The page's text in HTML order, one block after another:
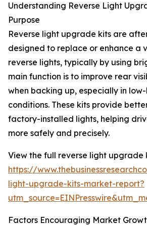
Understanding Reverse Light
Purpose
Reverse light upgrade kits are
designed to replace or enhance a
reverse lights, typically by using
main function is to improve rear
when backing up, especially in
conditions. These kits provide
factory-installed lights, helping
more safely and precisely.
View the full reverse light upgrade
https://
light-upgrade-kits-market-report?
Factors Encouraging Market